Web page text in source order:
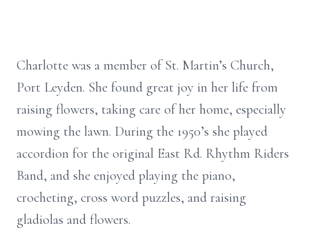
Charlotte was a member of St. Martin’s Church,
Port Leyden. She found great joy in her life from
raising flowers, taking care of her home, especially
mowing the lawn. During the 1950’s she played
accordion for the original East Rd. Rhythm Riders
Band, and she enjoyed playing the piano,
crocheting, cross word puzzles, and raising
gladiolas and flowers.